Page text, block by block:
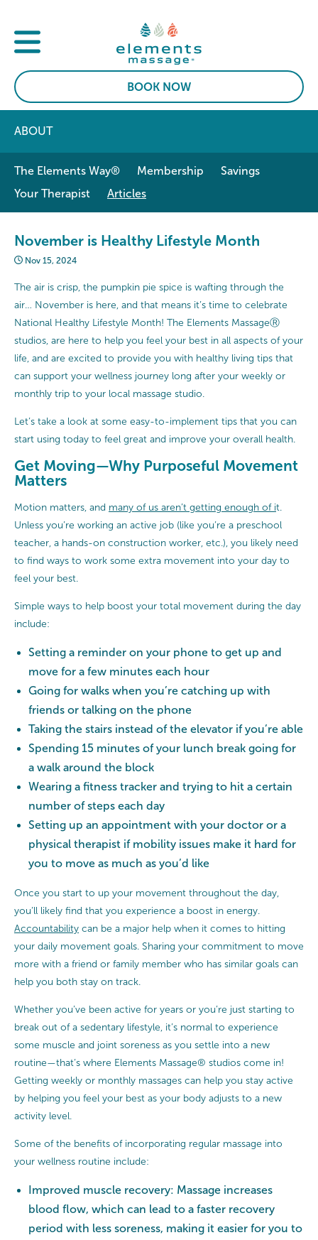
BOOK NOW
ABOUT
The Elements Way® Membership
Savings
Your Therapist
Articles
November is Healthy Lifestyle Month
Nov 15, 2024
The air is crisp, the pumpkin pie spice is wafting through the
air… November is here, and that means it’s time to celebrate
National Healthy Lifestyle Month! The Elements MassageⓇ
studios, are here to help you feel your best in all aspects of your
life, and are excited to provide you with healthy living tips that
can support your wellness journey long after your weekly or
monthly trip to your local massage studio.
Let’s take a look at some easy-to-implement tips that you can
start using today to feel great and improve your overall health.
Get Moving—Why Purposeful Movement
Matters
Motion matters, and many of us aren’t getting enough of it.
Unless you’re working an active job (like you’re a preschool
teacher, a hands-on construction worker, etc.), you likely need
to find ways to work some extra movement into your day to
feel your best.
Simple ways to help boost your total movement during the day
include:
Setting a reminder on your phone to get up and
move for a few minutes each hour
Going for walks when you’re catching up with
friends or talking on the phone
Taking the stairs instead of the elevator if you’re able
Spending 15 minutes of your lunch break going for
a walk around the block
Wearing a fitness tracker and trying to hit a certain
number of steps each day
Setting up an appointment with your doctor or a
physical therapist if mobility issues make it hard for
you to move as much as you’d like
Once you start to up your movement throughout the day,
you’ll likely find that you experience a boost in energy.
Accountability can be a major help when it comes to hitting
your daily movement goals. Sharing your commitment to move
more with a friend or family member who has similar goals can
help you both stay on track.
Whether you’ve been active for years or you’re just starting to
break out of a sedentary lifestyle, it’s normal to experience
some muscle and joint soreness as you settle into a new
routine—that’s where Elements Massage® studios come in!
Getting weekly or monthly massages can help you stay active
by helping you feel your best as your body adjusts to a new
activity level.
Some of the benefits of incorporating regular massage into
your wellness routine include:
Improved muscle recovery: Massage increases
blood flow, which can lead to a faster recovery
period with less soreness, making it easier for you to